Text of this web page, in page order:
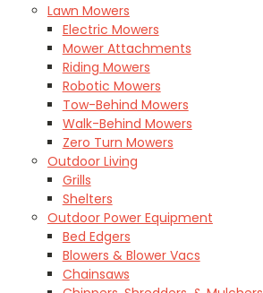
Lawn Mowers
Electric Mowers
Mower Attachments
Riding Mowers
Robotic Mowers
Tow-Behind Mowers
Walk-Behind Mowers
Zero Turn Mowers
Outdoor Living
Grills
Shelters
Outdoor Power Equipment
Bed Edgers
Blowers & Blower Vacs
Chainsaws